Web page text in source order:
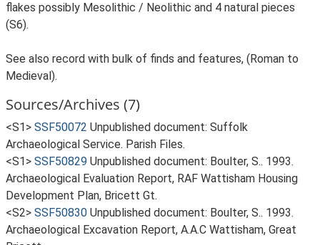
flakes possibly Mesolithic / Neolithic and 4 natural pieces
(S6).
See also record with bulk of finds and features, (Roman to
Medieval).
Sources/Archives (7)
<S1> SSF50072 Unpublished document: Suffolk
Archaeological Service. Parish Files.
<S1> SSF50829 Unpublished document: Boulter, S.. 1993.
Archaeological Evaluation Report, RAF Wattisham Housing
Development Plan, Bricett Gt.
<S2> SSF50830 Unpublished document: Boulter, S.. 1993.
Archaeological Excavation Report, A.A.C Wattisham, Great